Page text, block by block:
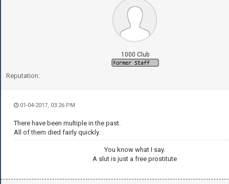
1000 Club
Reputation:
01-04-2017, 03:26 PM
There have been multiple in the past.
All of them died fairly quickly.
You know what I say.
A slut is just a free prostitute